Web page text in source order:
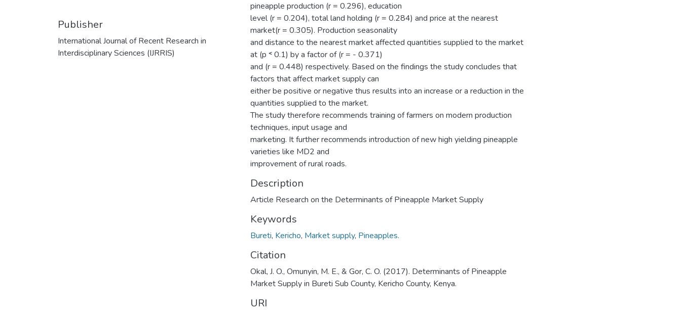
Publisher
International Journal of Recent Research in
Interdisciplinary Sciences (IJRRIS)
pineapple production (r = 0.296), education
level (r = 0.204), total land holding (r = 0.284) and price at the nearest
market(r = 0.305). Production seasonality
and distance to the nearest market affected quantities supplied to the market
at (p ˂ 0.1) by a factor of (r = - 0.371)
and (r = 0.448) respectively. Based on the findings the study concludes that
factors that affect market supply can
either be positive or negative thus results into an increase or a reduction in the
quantities supplied to the market.
The study therefore recommends training of farmers on modern production
techniques, input usage and
marketing. It further recommends introduction of new high yielding pineapple
varieties like MD2 and
improvement of rural roads.
Description
Article Research on the Determinants of Pineapple Market Supply
Keywords
Bureti, Kericho, Market supply, Pineapples.
Citation
Okal, J. O., Omunyin, M. E., & Gor, C. O. (2017). Determinants of Pineapple
Market Supply in Bureti Sub County, Kericho County, Kenya.
URI